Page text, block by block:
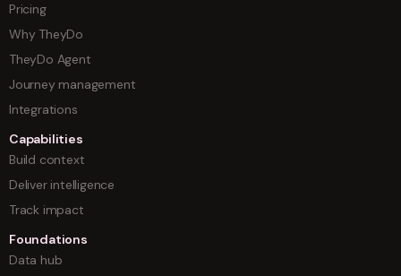
Pricing
Why TheyDo
TheyDo Agent
Journey management
Integrations
Capabilities
Build context
Deliver intelligence
Track impact
Foundations
Data hub